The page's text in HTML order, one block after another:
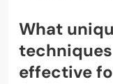
What
effective